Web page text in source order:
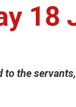
18
the